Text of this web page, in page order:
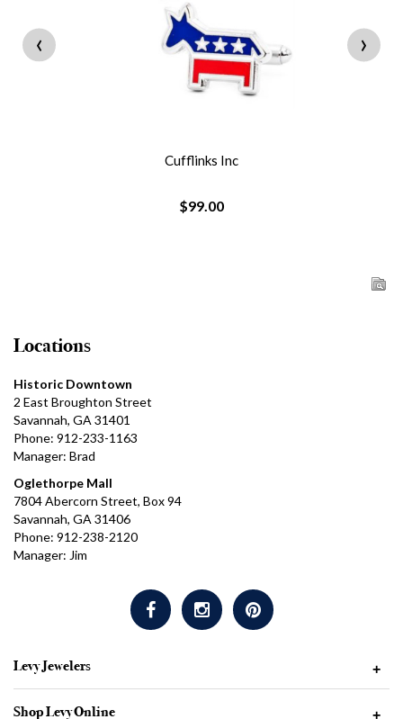
Cufflinks Inc
$99.00
‹ ›
Locations
Historic Downtown
2 East Broughton Street
Savannah, GA 31401
Phone: 912-233-1163
Manager: Brad
Oglethorpe Mall
7804 Abercorn Street, Box 94
Savannah, GA 31406
Phone: 912-238-2120
Manager: Jim
Levy Jewelers +
Shop Levy Online +